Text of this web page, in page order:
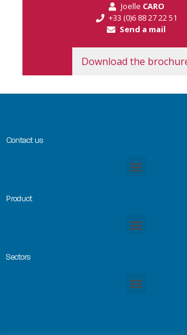
Joelle CARO
+33 (0)6 88 27 22 51
Send a mail
Download the
Contact us
Product
Sectors